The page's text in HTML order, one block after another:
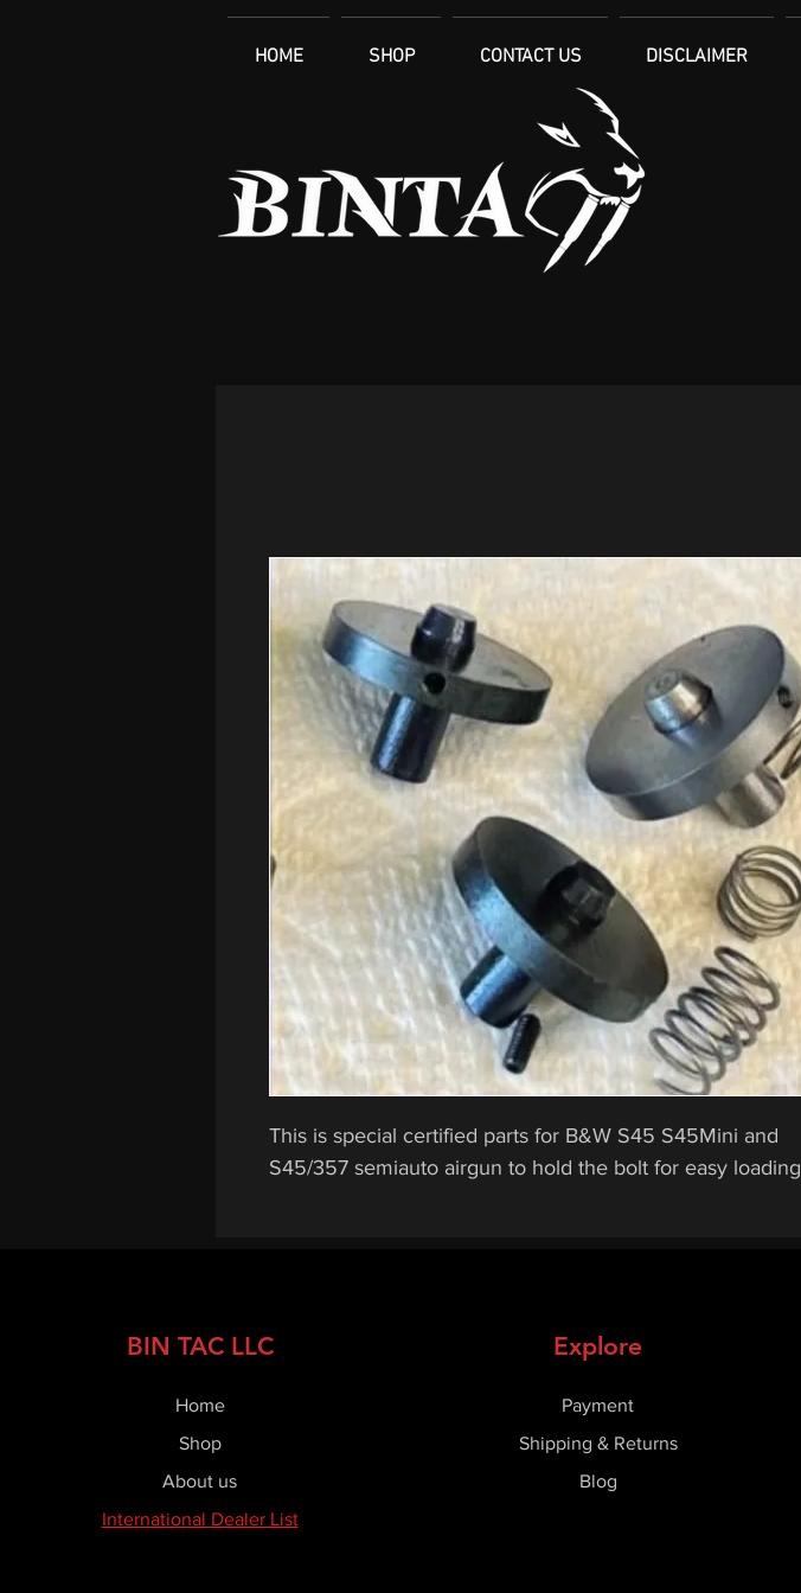
HOME SHOP CONTACT US DISCLAIMER
This is special certified parts for B&W S45 S45Mini and
S45/357 semiauto airgun to hold the bolt for easy loading
BIN TAC LLC
Home
Shop
About us
International Dealer List
Explore
Payment
Shipping & Returns
Blog